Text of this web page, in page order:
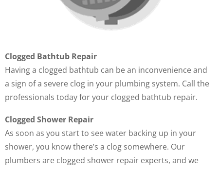
Clogged Bathtub Repair
Having a clogged bathtub can be an inconvenience and
a sign of a severe clog in your plumbing system. Call the
professionals today for your clogged bathtub repair.
Clogged Shower Repair
As soon as you start to see water backing up in your
shower, you know there’s a clog somewhere. Our
plumbers are clogged shower repair experts, and we